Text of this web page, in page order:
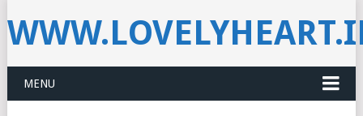
MENU